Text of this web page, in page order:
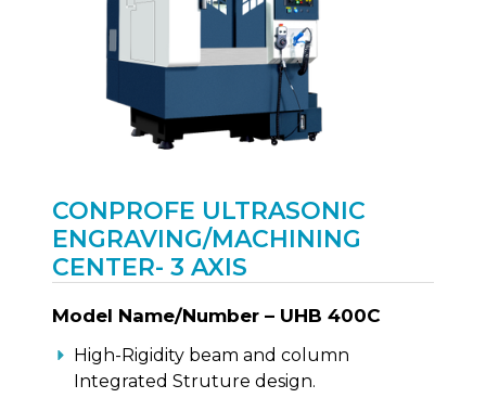
CONPROFE ULTRASONIC
ENGRAVING/MACHINING
CENTER- 3 AXIS
Model Name/Number – UHB 400C
High-Rigidity beam and column
Integrated Struture design.